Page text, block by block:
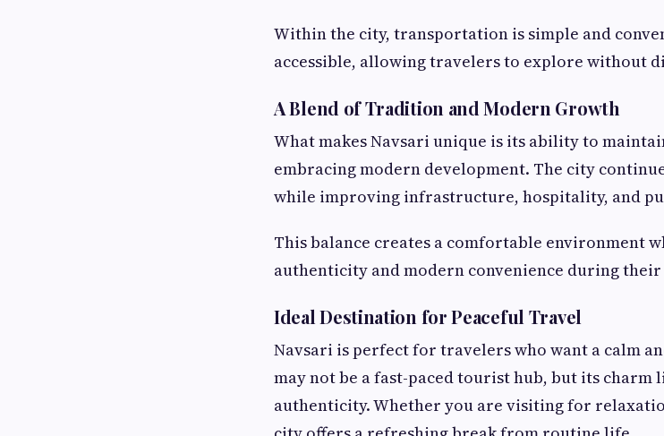
Within the city, transportation is simple and
accessible, allowing travelers to explore without
A Blend of Tradition and Modern Growth
What makes Navsari unique is its ability to
embracing modern development. The city
while improving infrastructure, hospitality, and
This balance creates a comfortable environment
authenticity and modern convenience during their
Ideal Destination for Peaceful Travel
Navsari is perfect for travelers who want a calm
may not be a fast-paced tourist hub, but its charm
authenticity. Whether you are visiting for